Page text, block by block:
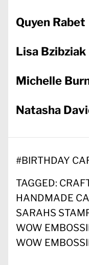
Quyen Rabet
Lisa Bzibziak
Michelle
Natasha
#BIRTHDAY
TAGGED:
HANDMADE
SARAHS
WOW
WOW